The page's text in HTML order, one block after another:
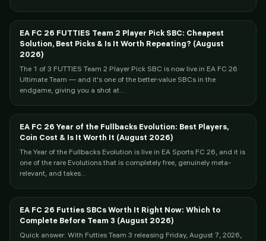
EA FC 26 FUTTIES Team 2 Player Pick SBC: Cheapest
Solution, Best Picks & Is It Worth Repeating? (August
2026)
The 1 of 3 FUTTIES Team 2 Player Pick SBC is now live in EA FC 26
Ultimate Team — and it's one of the better-value SBCs in the
endgame, giving you a shot at...
EA FC 26 Year of the Fullbacks Evolution: Best Players,
Coin Cost & Is It Worth It (August 2026)
The Year of the Fullbacks Evolution is live in EA Sports FC 26, and it is
one of the rare Evolutions that is completely free, genuinely meta-
relevant, and takes...
EA FC 26 Futties SBCs Worth It Right Now: Which to
Complete Before Team 3 (August 2026)
Quick answer: With Futties Team 3 releasing Friday, August 7, 2026,